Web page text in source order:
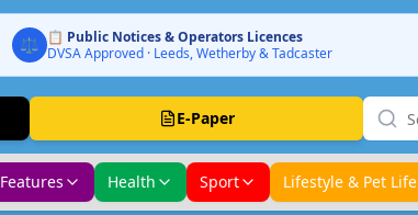
⚖️ 📋 Public Notices & Operators Licences
DVSA Approved · Leeds, Wetherby & Tadcaster
E-Paper
Features Health Sport Lifestyle & Pet Life